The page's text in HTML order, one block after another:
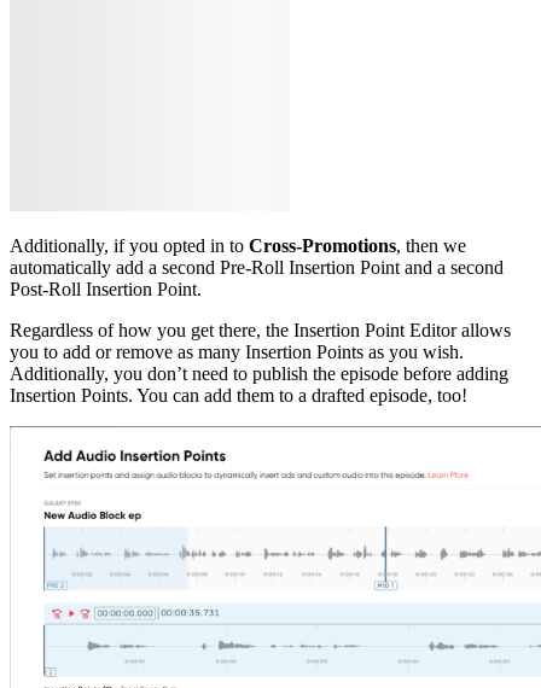
Additionally, if you opted in to Cross-Promotions, then we
automatically add a second Pre-Roll Insertion Point and a second
Post-Roll Insertion Point.
Regardless of how you get there, the Insertion Point Editor allows
you to add or remove as many Insertion Points as you wish.
Additionally, you don’t need to publish the episode before adding
Insertion Points. You can add them to a drafted episode, too!